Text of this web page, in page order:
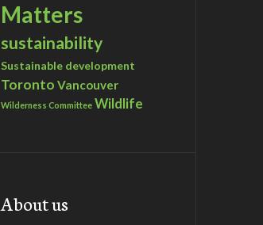
Matters
sustainability
Sustainable development
Toronto Vancouver
Wilderness Committee Wildlife
About us